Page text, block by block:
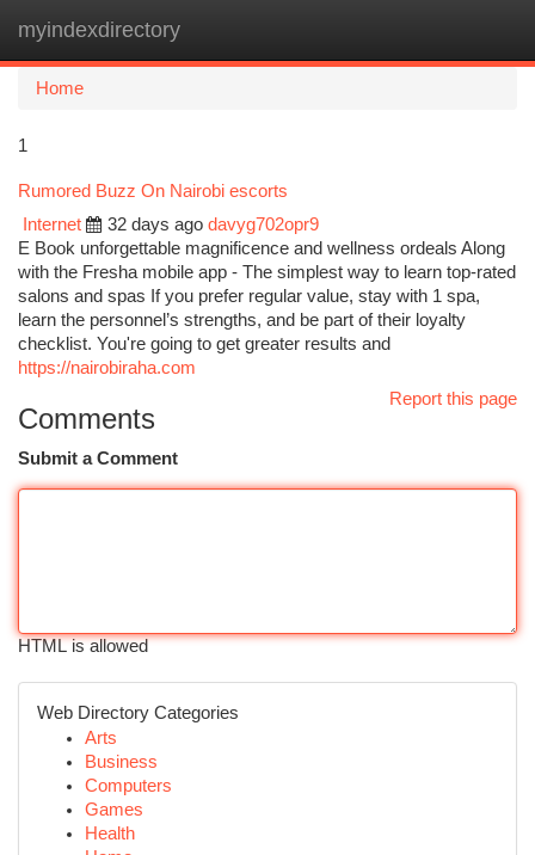
myindexdirectory
Home
1
Rumored Buzz On Nairobi escorts
Internet
32 days ago davyg702opr9
E Book unforgettable magnificence and wellness ordeals Along
with the Fresha mobile app - The simplest way to learn top-rated
salons and spas If you prefer regular value, stay with 1 spa,
learn the personnel’s strengths, and be part of their loyalty
checklist. You're going to get greater results and
https://nairobiraha.com
Report this page
Comments
Submit a Comment
HTML is allowed
Web Directory Categories
Arts
Business
Computers
Games
Health